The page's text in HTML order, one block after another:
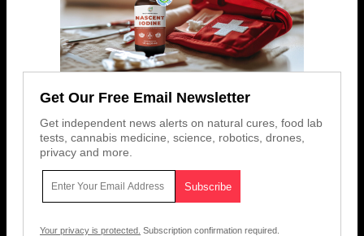
Get Our Free Email Newsletter
Get independent news alerts on natural cures, food lab
tests, cannabis medicine, science, robotics, drones,
privacy and more.
Your privacy is protected. Subscription confirmation required.